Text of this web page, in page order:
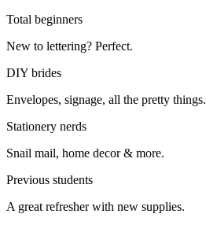
Total beginners
New to lettering? Perfect.
DIY brides
Envelopes, signage, all the pretty things.
Stationery nerds
Snail mail, home decor & more.
Previous students
A great refresher with new supplies.